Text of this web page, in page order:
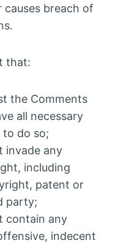
breach of
that:
the Comments
all necessary
to do so;
invade any
including
patent or
party;
contain any
indecent